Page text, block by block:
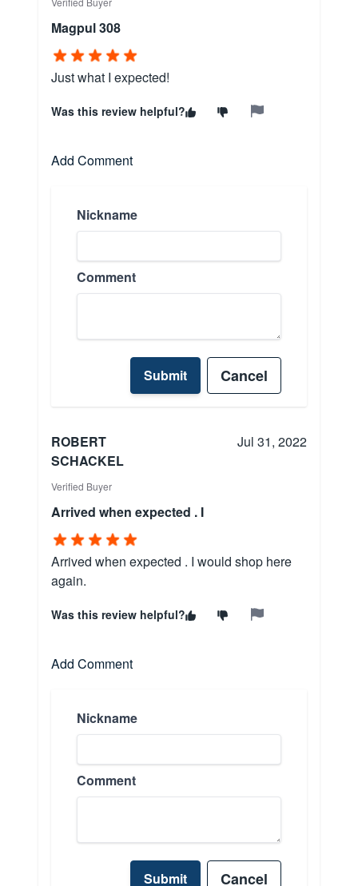
Magpul 308
Just what I expected!
Was this review helpful?
Add Comment
Nickname
Comment
Submit Cancel
ROBERT
SCHACKEL
Jul 31, 2022
Verified Buyer
Arrived when expected . I
Arrived when expected . I would shop here
again.
Was this review helpful?
Add Comment
Nickname
Comment
Submit Cancel